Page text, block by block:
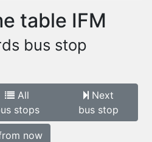
table IFM
bus stop
All
stops
Next
bus stop
now